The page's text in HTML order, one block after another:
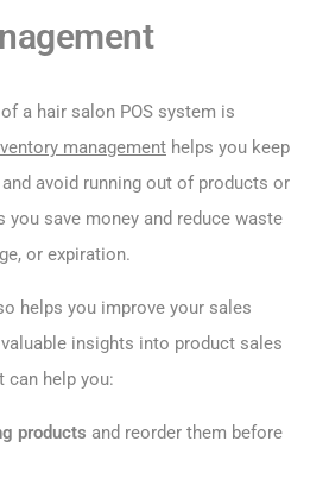
a hair salon POS system is
management helps you keep
avoid running out of products or
save money and reduce waste
or expiration.
helps you improve your sales
insights into product sales
can help you:
products and reorder them before